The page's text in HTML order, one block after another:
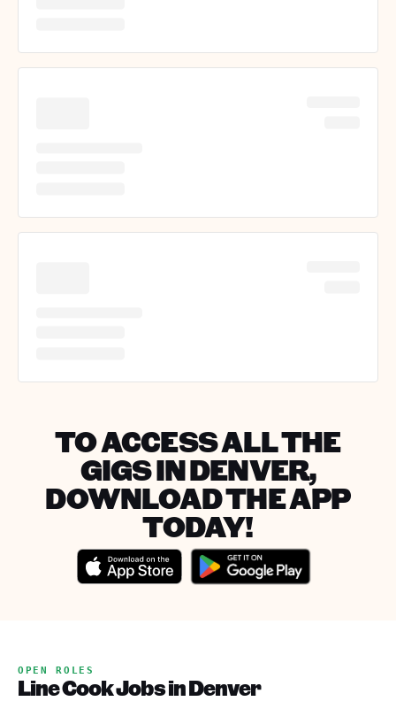
TO ACCESS ALL THE
GIGS IN DENVER,
DOWNLOAD THE APP
TODAY!
OPEN ROLES
Line Cook Jobs in Denver